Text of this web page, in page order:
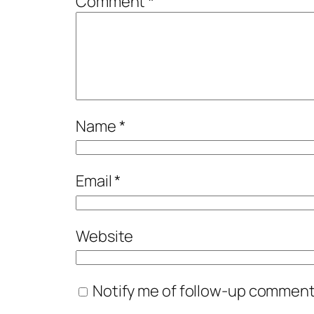
Name*
Email*
Website
Notify me of follow-up